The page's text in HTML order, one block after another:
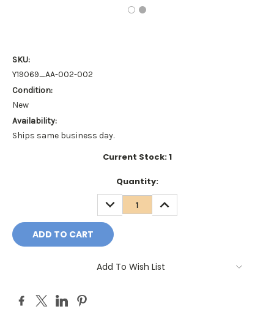
SKU:
Y19069_AA-002-002
Condition:
New
Availability:
Ships same business day.
Current Stock:1
Quantity:
DECREASE
QUANTITY:
INCREASE
QUANTITY:
Add To Wish List